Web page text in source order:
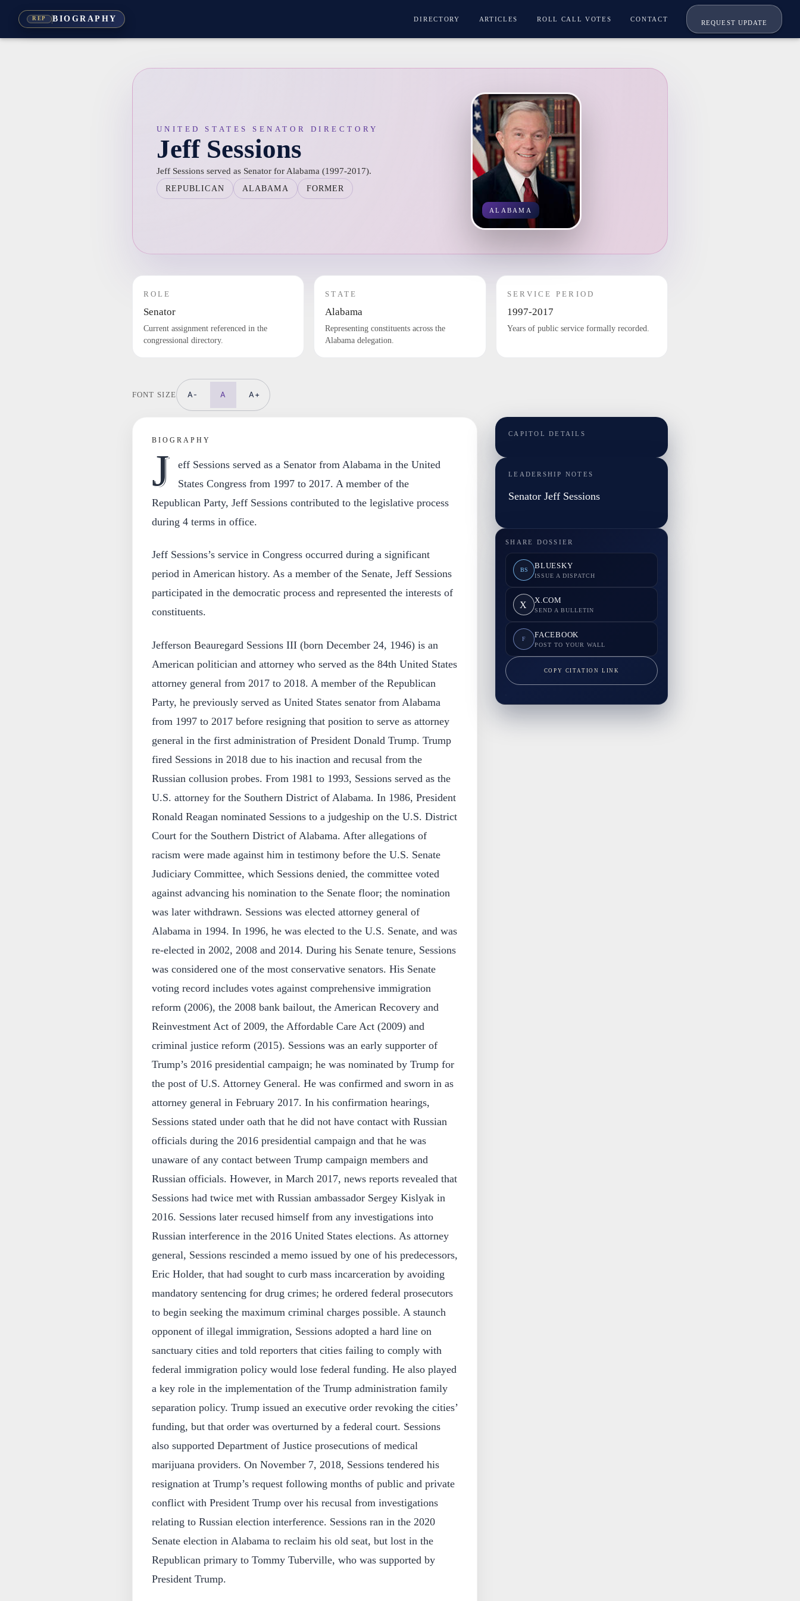
REP BIOGRAPHY DIRECTORY ARTICLES ROLL CALL VOTES CONTACT
REQUEST UPDATE
UNITED STATES SENATOR DIRECTORY
Jeff Sessions
Jeff Sessions served as Senator for Alabama (1997-2017).
REPUBLICAN ALABAMA FORMER
ALABAMA
ROLE
Senator
Current assignment referenced in the
congressional directory.
STATE
Alabama
Representing constituents across the
Alabama delegation.
SERVICE PERIOD
1997-2017
Years of public service formally recorded.
FONT SIZE A- A A+
BIOGRAPHY
J
eff Sessions served as a Senator from Alabama in the United
States Congress from 1997 to 2017. A member of the
Republican Party, Jeff Sessions contributed to the legislative process
during 4 terms in office.
Jeff Sessions’s service in Congress occurred during a significant
period in American history. As a member of the Senate, Jeff Sessions
participated in the democratic process and represented the interests of
constituents.
Jefferson Beauregard Sessions III (born December 24, 1946) is an
American politician and attorney who served as the 84th United States
attorney general from 2017 to 2018. A member of the Republican
Party, he previously served as United States senator from Alabama
from 1997 to 2017 before resigning that position to serve as attorney
general in the first administration of President Donald Trump. Trump
fired Sessions in 2018 due to his inaction and recusal from the
Russian collusion probes. From 1981 to 1993, Sessions served as the
U.S. attorney for the Southern District of Alabama. In 1986, President
Ronald Reagan nominated Sessions to a judgeship on the U.S. District
Court for the Southern District of Alabama. After allegations of
racism were made against him in testimony before the U.S. Senate
Judiciary Committee, which Sessions denied, the committee voted
against advancing his nomination to the Senate floor; the nomination
was later withdrawn. Sessions was elected attorney general of
Alabama in 1994. In 1996, he was elected to the U.S. Senate, and was
re-elected in 2002, 2008 and 2014. During his Senate tenure, Sessions
was considered one of the most conservative senators. His Senate
voting record includes votes against comprehensive immigration
reform (2006), the 2008 bank bailout, the American Recovery and
Reinvestment Act of 2009, the Affordable Care Act (2009) and
criminal justice reform (2015). Sessions was an early supporter of
Trump’s 2016 presidential campaign; he was nominated by Trump for
the post of U.S. Attorney General. He was confirmed and sworn in as
attorney general in February 2017. In his confirmation hearings,
Sessions stated under oath that he did not have contact with Russian
officials during the 2016 presidential campaign and that he was
unaware of any contact between Trump campaign members and
Russian officials. However, in March 2017, news reports revealed that
Sessions had twice met with Russian ambassador Sergey Kislyak in
2016. Sessions later recused himself from any investigations into
Russian interference in the 2016 United States elections. As attorney
general, Sessions rescinded a memo issued by one of his predecessors,
Eric Holder, that had sought to curb mass incarceration by avoiding
mandatory sentencing for drug crimes; he ordered federal prosecutors
to begin seeking the maximum criminal charges possible. A staunch
opponent of illegal immigration, Sessions adopted a hard line on
sanctuary cities and told reporters that cities failing to comply with
federal immigration policy would lose federal funding. He also played
a key role in the implementation of the Trump administration family
separation policy. Trump issued an executive order revoking the cities’
funding, but that order was overturned by a federal court. Sessions
also supported Department of Justice prosecutions of medical
marijuana providers. On November 7, 2018, Sessions tendered his
resignation at Trump’s request following months of public and private
conflict with President Trump over his recusal from investigations
relating to Russian election interference. Sessions ran in the 2020
Senate election in Alabama to reclaim his old seat, but lost in the
Republican primary to Tommy Tuberville, who was supported by
President Trump.
CAPITOL DETAILS
LEADERSHIP NOTES
Senator Jeff Sessions
SHARE DOSSIER
BS BLUESKY
ISSUE A DISPATCH
X X.COM
SEND A BULLETIN
F FACEBOOK
POST TO YOUR WALL
COPY CITATION LINK